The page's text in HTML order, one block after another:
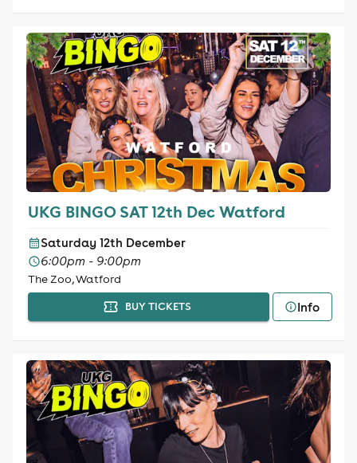
UKG BINGO SAT 12th Dec Watford
Saturday 12th December
6:00pm - 9:00pm
The Zoo, Watford
BUY TICKETS Info